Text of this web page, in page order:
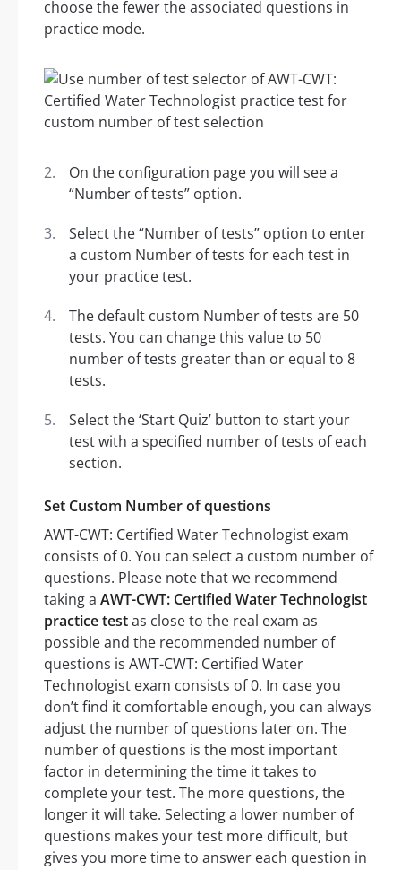
choose the fewer the associated questions in
practice mode.
On the configuration page you will see a
“Number of tests” option.
Select the “Number of tests” option to enter
a custom Number of tests for each test in
your practice test.
The default custom Number of tests are 50
tests. You can change this value to 50
number of tests greater than or equal to 8
tests.
Select the ‘Start Quiz’ button to start your
test with a specified number of tests of each
section.
Set Custom Number of questions
AWT-CWT: Certified Water Technologist exam
consists of 0. You can select a custom number of
questions. Please note that we recommend
taking a AWT-CWT: Certified Water Technologist
practice testas close to the real exam as
possible and the recommended number of
questions is AWT-CWT: Certified Water
Technologist exam consists of 0. In case you
don’t find it comfortable enough, you can always
adjust the number of questions later on. The
number of questions is the most important
factor in determining the time it takes to
complete your test. The more questions, the
longer it will take. Selecting a lower number of
questions makes your test more difficult, but
gives you more time to answer each question in